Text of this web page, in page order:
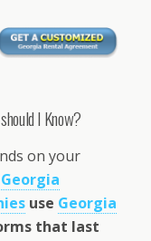
I Know?
on your
Georgia
use Georgia
that last